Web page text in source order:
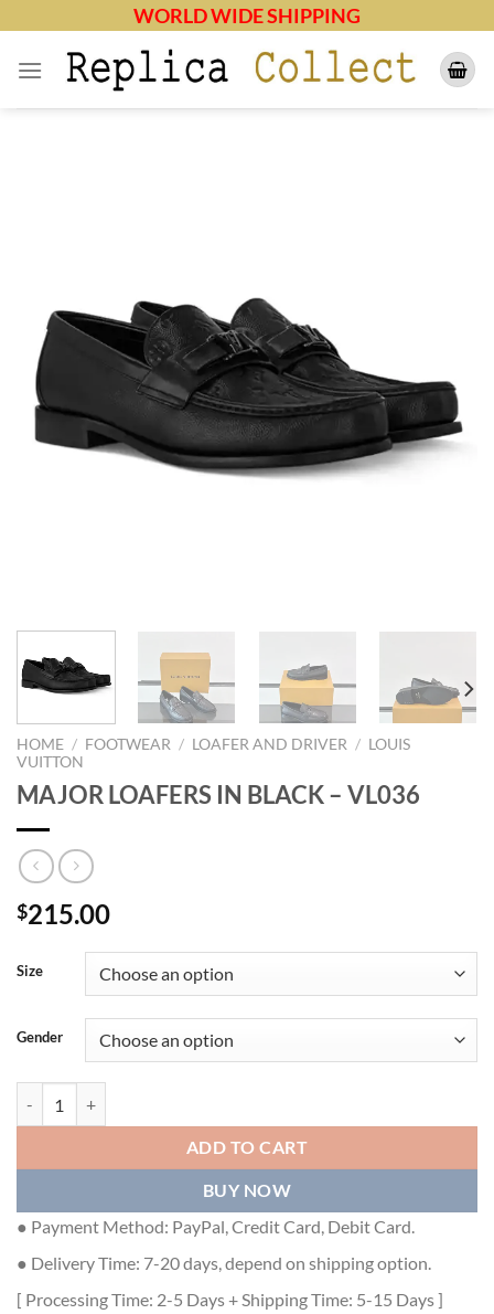
content
WORLD WIDE SHIPPING
HOME / FOOTWEAR / LOAFER AND DRIVER / LOUIS
VUITTON
MAJOR LOAFERS IN BLACK – VL036
$215.00
Size
Gender
ADD TO CART
BUY NOW
● Payment Method: PayPal, Credit Card, Debit Card.
● Delivery Time: 7-20 days, depend on shipping option.
[ Processing Time: 2-5 Days + Shipping Time: 5-15 Days ]